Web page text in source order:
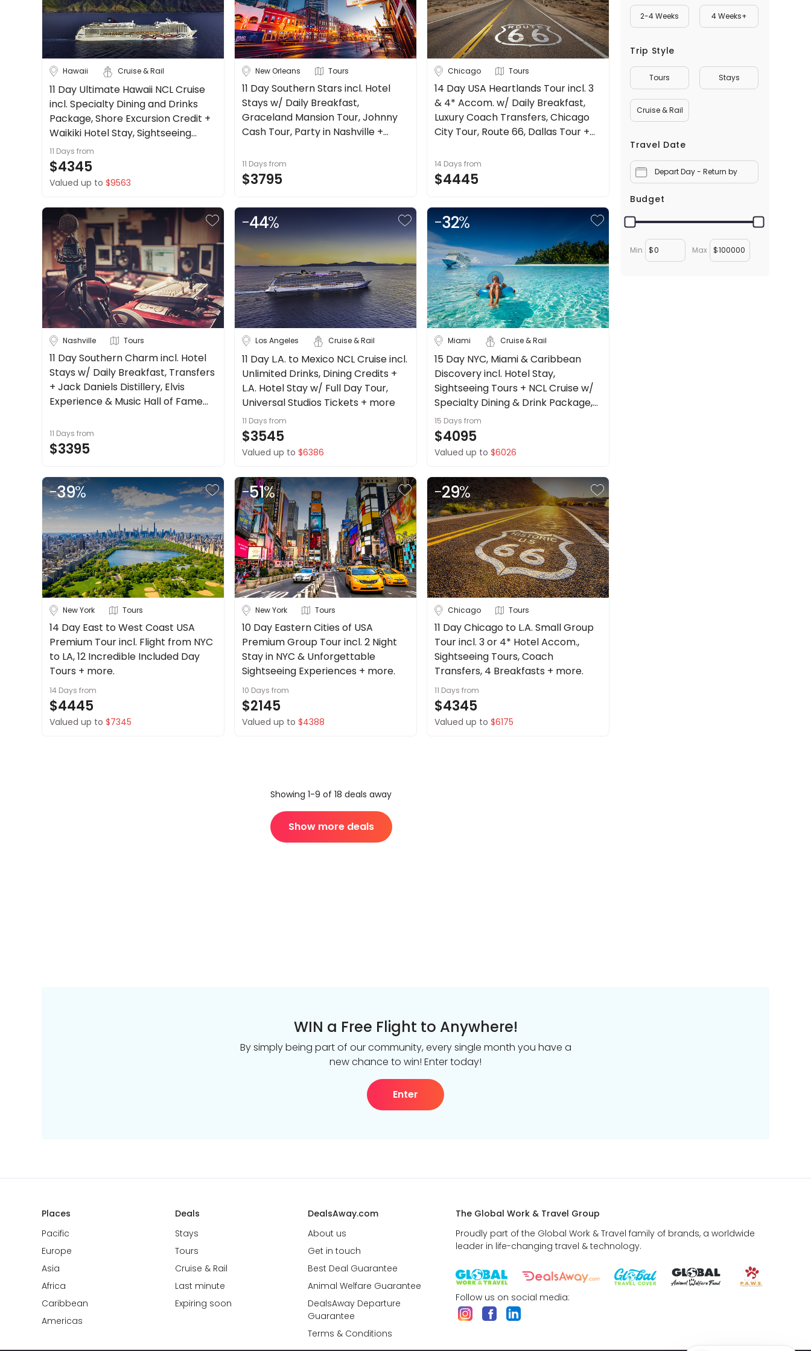
Guarantee
Guarantee
DealsAway
Departure
Conditions
Hawaii Cruise & Rail
11 Day Ultimate Hawaii NCL Cruise
incl. Specialty Dining and Drinks
Package, Shore Excursion Credit +
Waikiki Hotel Stay, Sightseeing
Tours + more.
11 Days from
$4345
Valued up to $9563
New Orleans Tours
11 Day Southern Stars incl. Hotel
Stays w/ Daily Breakfast,
Graceland Mansion Tour, Johnny
Cash Tour, Party in Nashville +
11 Days from
$3795
Chicago Tours
14 Day USA Heartlands Tour incl. 3
& 4* Accom. w/ Daily Breakfast,
Luxury Coach Transfers, Chicago
City Tour, Route 66, Dallas Tour +
14 Days from
$4445
Nashville Tours
11 Day Southern Charm incl. Hotel
Stays w/ Daily Breakfast, Transfers
+ Jack Daniels Distillery, Elvis
Experience & Music Hall of Fame
11 Days from
$3395
-44%
Los Angeles Cruise & Rail
11 Day L.A. to Mexico NCL Cruise incl.
Unlimited Drinks, Dining Credits +
L.A. Hotel Stay w/ Full Day Tour,
Universal Studios Tickets + more
11 Days from
$3545
Valued up to $6386
-32%
Miami Cruise & Rail
15 Day NYC, Miami & Caribbean
Discovery incl. Hotel Stay,
Sightseeing Tours + NCL Cruise w/
Specialty Dining & Drink Package,
Excursion Credit + more
15 Days from
$4095
Valued up to $6026
-39%
New York Tours
14 Day East to West Coast USA
Premium Tour incl. Flight from NYC
to LA, 12 Incredible Included Day
Tours + more.
14 Days from
$4445
Valued up to $7345
-51%
New York Tours
10 Day Eastern Cities of USA
Premium Group Tour incl. 2 Night
Stay in NYC & Unforgettable
Sightseeing Experiences + more.
10 Days from
$2145
Valued up to $4388
-29%
Chicago Tours
11 Day Chicago to L.A. Small Group
Tour incl. 3 or 4* Hotel Accom.,
Sightseeing Tours, Coach
Transfers, 4 Breakfasts + more.
11 Days from
$4345
Valued up to $6175
Showing 1-9 of 18 deals away
Show more deals
2-4 Weeks 4 Weeks+
Trip Style
Tours Stays
Cruise & Rail
Travel Date
Depart Day - Return by
Budget
Min $ Max $
Travel Date
Depart Day - Return by
Max
WIN a Free Flight to Anywhere!
By simply being part of our community, every single month you have a
new chance to win! Enter today!
Enter
Places
Pacific
Europe
Asia
Africa
Caribbean
Americas
Deals
Stays
Tours
Cruise & Rail
Last minute
Expiring soon
DealsAway.com
About us
Get in touch
Best Deal Guarantee
Animal Welfare Guarantee
DealsAway Departure
Guarantee
Terms & Conditions
The Global Work & Travel Group
Proudly part of the Global Work & Travel family of brands, a worldwide
leader in life-changing travel & technology.
Follow us on social media: